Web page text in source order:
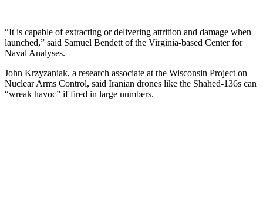
“It is capable of extracting or delivering attrition and damage when
launched,” said Samuel Bendett of the Virginia-based Center for
Naval Analyses.
John Krzyzaniak, a research associate at the Wisconsin Project on
Nuclear Arms Control, said Iranian drones like the Shahed-136s can
“wreak havoc” if fired in large numbers.